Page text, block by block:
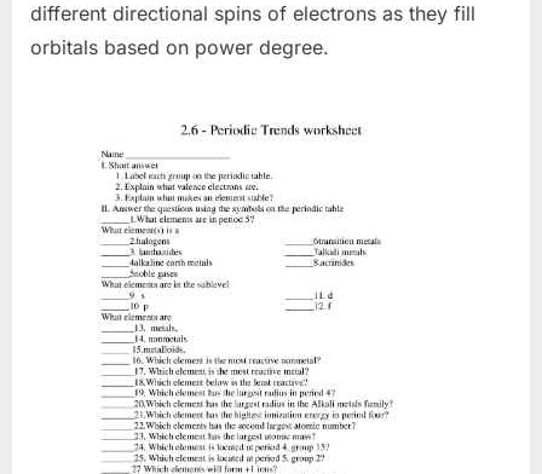
different directional spins of electrons as they fill
orbitals based on power degree.